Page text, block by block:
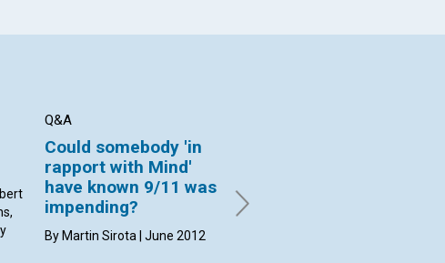
Q&A
Could somebody 'in
rapport with Mind'
have known 9/11 was
impending?
By Martin Sirota | June 2012
destroyed in a fire, is
he still ashes